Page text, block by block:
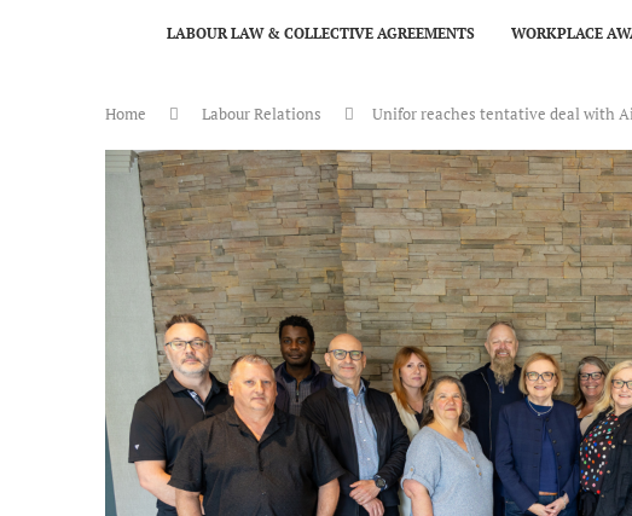
LABOUR LAW & COLLECTIVE AGREEMENTS WORKPLACE
Home Labour Relations Unifor reaches tentative deal with